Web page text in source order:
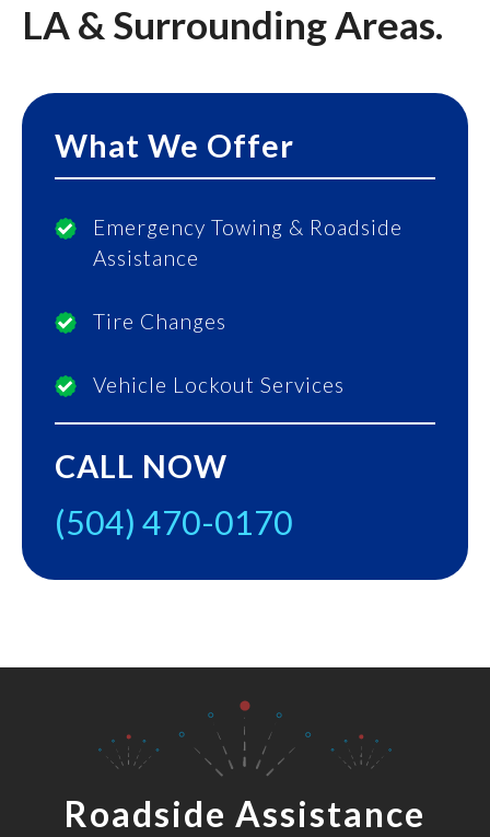
What We Offer
Emergency Towing & Roadside
Assistance
Tire Changes
Vehicle Lockout Services
CALL NOW
(504) 470-0170
LA & Surrounding Areas.
Roadside Assistance